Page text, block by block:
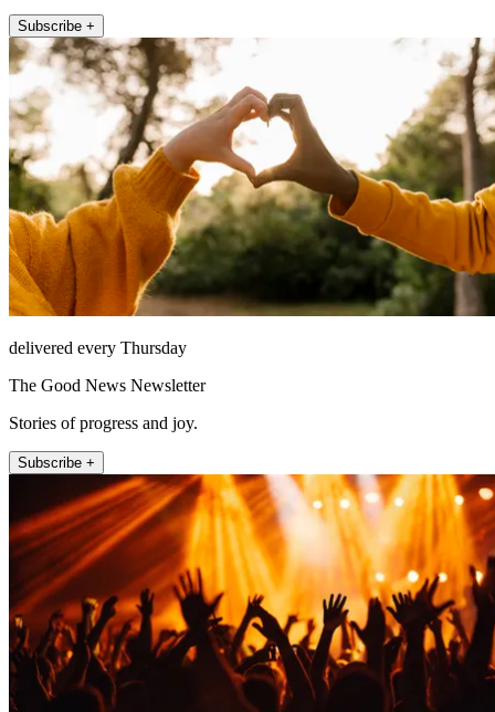
Subscribe +
delivered every Thursday
The Good News Newsletter
Stories of progress and joy.
Subscribe +